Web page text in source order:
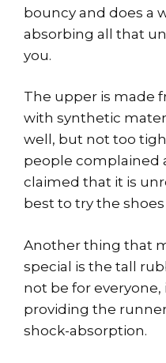
bouncy and does a
absorbing all that
you.
The upper is made
with synthetic
well, but not too
people complained
claimed that it is
best to try the
Another thing that
special is the tall
not be for
providing the
shock-absorption.